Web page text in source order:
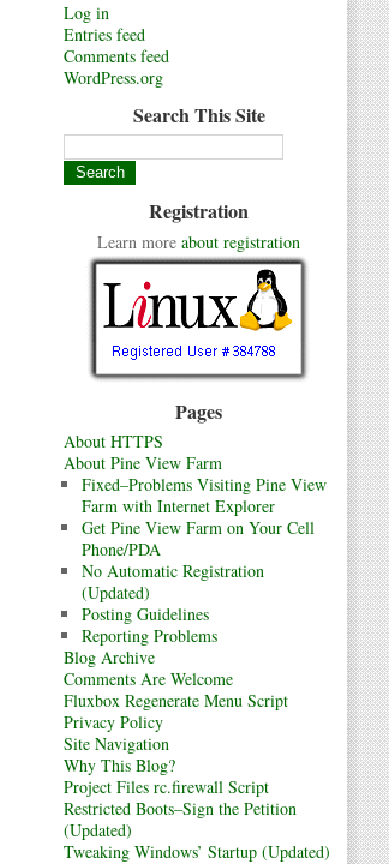
Log in
Entries feed
Comments feed
WordPress.org
Search This Site
Registration
Learn more about registration
Pages
About HTTPS
About Pine View Farm
Fixed–Problems Visiting Pine View
Farm with Internet Explorer
Get Pine View Farm on Your Cell
Phone/PDA
No Automatic Registration
(Updated)
Posting Guidelines
Reporting Problems
Blog Archive
Comments Are Welcome
Fluxbox Regenerate Menu Script
Privacy Policy
Site Navigation
Why This Blog?
Project Files rc.firewall Script
Restricted Boots–Sign the Petition
(Updated)
Tweaking Windows’ Startup (Updated)